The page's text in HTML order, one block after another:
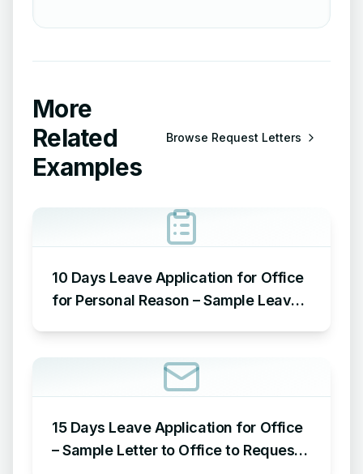
More
Related
Examples
Browse Request Letters
10 Days Leave Application for Office
for Personal Reason – Sample Leave
15 Days Leave Application for Office
– Sample Letter to Office to Request